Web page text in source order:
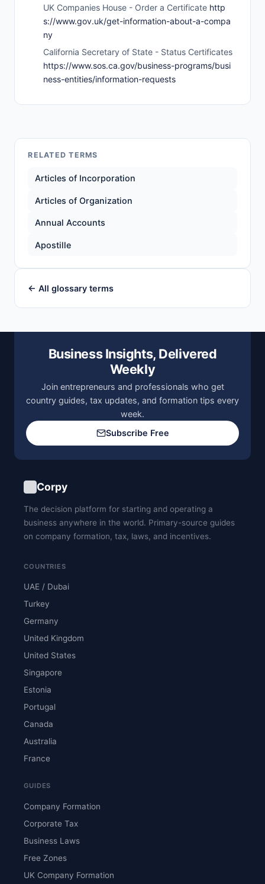
UK Companies House - Order a Certificate http
s://www.gov.uk/get-information-about-a-compa
ny
California Secretary of State - Status Certificates
https://www.sos.ca.gov/business-programs/busi
ness-entities/information-requests
RELATED TERMS
Articles of Incorporation
Articles of Organization
Annual Accounts
Apostille
← All glossary terms
Business Insights, Delivered
Weekly
Join entrepreneurs and professionals who get
country guides, tax updates, and formation tips every
week.
Subscribe Free
Corpy
The decision platform for starting and operating a
business anywhere in the world. Primary-source guides
on company formation, tax, laws, and incentives.
COUNTRIES
UAE / Dubai
Turkey
Germany
United Kingdom
United States
Singapore
Estonia
Portugal
Canada
Australia
France
GUIDES
Company Formation
Corporate Tax
Business Laws
Free Zones
UK Company Formation